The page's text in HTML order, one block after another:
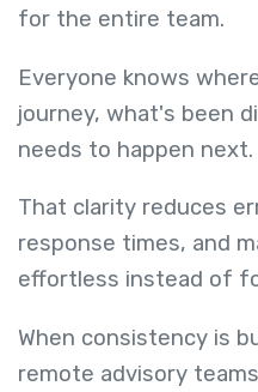
for the entire team.
Everyone knows
journey, what's been
needs to happen next.
That clarity reduces
response times, and
effortless instead of
When consistency is
remote advisory